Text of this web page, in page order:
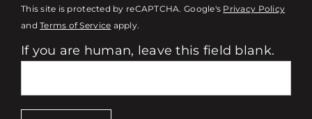
This site is protected by reCAPTCHA. Google's Privacy Policy
andTerms of Service apply.
If you are human, leave this field blank.